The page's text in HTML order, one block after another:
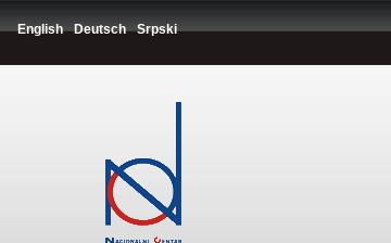
English Deutsch Srpski